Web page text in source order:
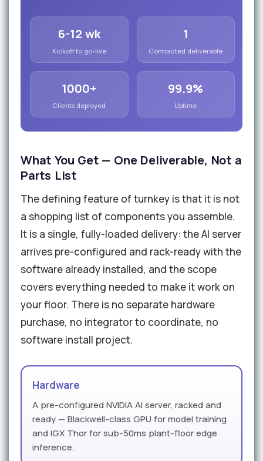
6-12 wk
Kickoff to go-live
1
Contracted deliverable
1000+
Clients deployed
99.9%
Uptime
What You Get — One Deliverable, Not a
Parts List
The defining feature of turnkey is that it is not
a shopping list of components you assemble.
It is a single, fully-loaded delivery: the AI server
arrives pre-configured and rack-ready with the
software already installed, and the scope
covers everything needed to make it work on
your floor. There is no separate hardware
purchase, no integrator to coordinate, no
software install project.
Hardware
A pre-configured NVIDIA AI server, racked and
ready — Blackwell-class GPU for model training
and IGX Thor for sub-50ms plant-floor edge
inference.